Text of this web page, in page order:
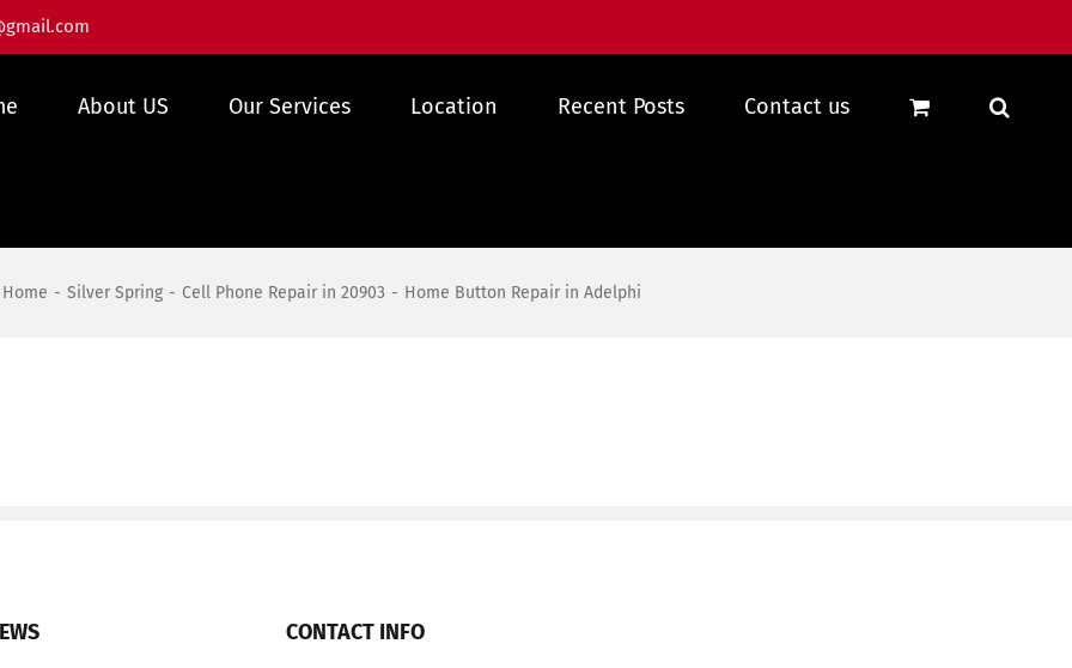
About US Our Services Location Recent Posts Contact us
Home Silver Spring Cell Phone Repair in 20903 Home Button Repair in Adelphi
CONTACT INFO